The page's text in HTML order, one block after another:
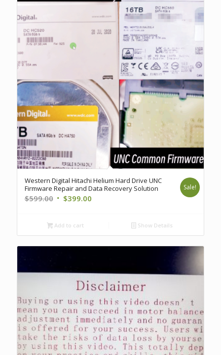
Western Digital Hitachi Helium Hard Drive UNC
Firmware Repair and Data Recovery Solution
$599.00 Original
was:
$599.00.
$399.00Current
$399.00.
Sale!
Add to cart Show Details